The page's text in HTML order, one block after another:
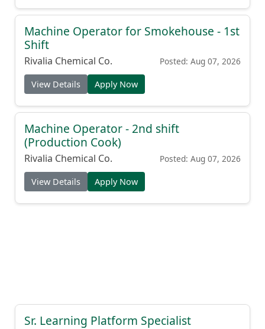
Machine Operator for Smokehouse - 1st
Shift
Rivalia Chemical Co. Posted: Aug 07, 2026
View Details Apply Now
Machine Operator - 2nd shift
(Production Cook)
Rivalia Chemical Co. Posted: Aug 07, 2026
View Details Apply Now
Sr. Learning Platform Specialist